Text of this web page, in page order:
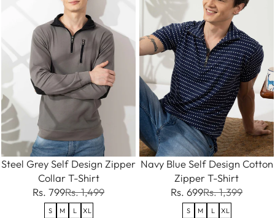
Steel Grey Self Design Zipper
Collar T-Shirt
Rs. 799Rs. 1,499
S M L XL
Navy Blue Self Design Cotton
Zipper T-Shirt
Rs. 699Rs. 1,399
S M L XL